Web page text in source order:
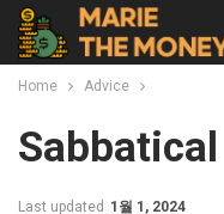
Home Advice
Sabbatical
Last updated 1월 1, 2024